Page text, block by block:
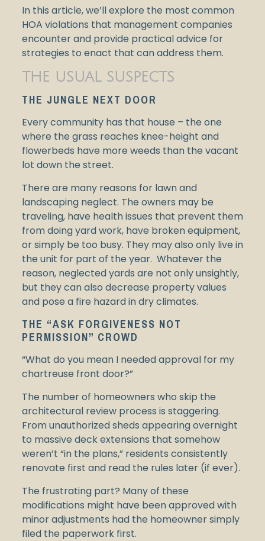
In this article, we’ll explore the most common
HOA violations that management companies
encounter and provide practical advice for
strategies to enact that can address them.
THE USUAL SUSPECTS
THE JUNGLE NEXT DOOR
Every community has that house – the one
where the grass reaches knee-height and
flowerbeds have more weeds than the vacant
lot down the street.
There are many reasons for lawn and
landscaping neglect. The owners may be
traveling, have health issues that prevent them
from doing yard work, have broken equipment,
or simply be too busy. They may also only live in
the unit for part of the year. Whatever the
reason, neglected yards are not only unsightly,
but they can also decrease property values
and pose a fire hazard in dry climates.
THE “ASK FORGIVENESS NOT
PERMISSION” CROWD
“What do you mean I needed approval for my
chartreuse front door?”
The number of homeowners who skip the
architectural review process is staggering.
From unauthorized sheds appearing overnight
to massive deck extensions that somehow
weren’t “in the plans,” residents consistently
renovate first and read the rules later (if ever).
The frustrating part? Many of these
modifications might have been approved with
minor adjustments had the homeowner simply
filed the paperwork first.